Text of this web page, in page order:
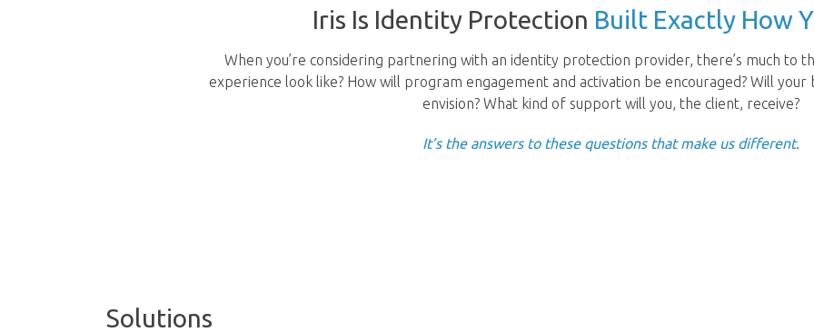
Iris Is Identity Protection Built Exactly How
When you’re considering partnering with an identity protection provider, there’s much to
experience look like? How will program engagement and activation be encouraged? Will
envision? What kind of support will you, the client, receive?
It’s the answers to these questions that make us different.
Solutions